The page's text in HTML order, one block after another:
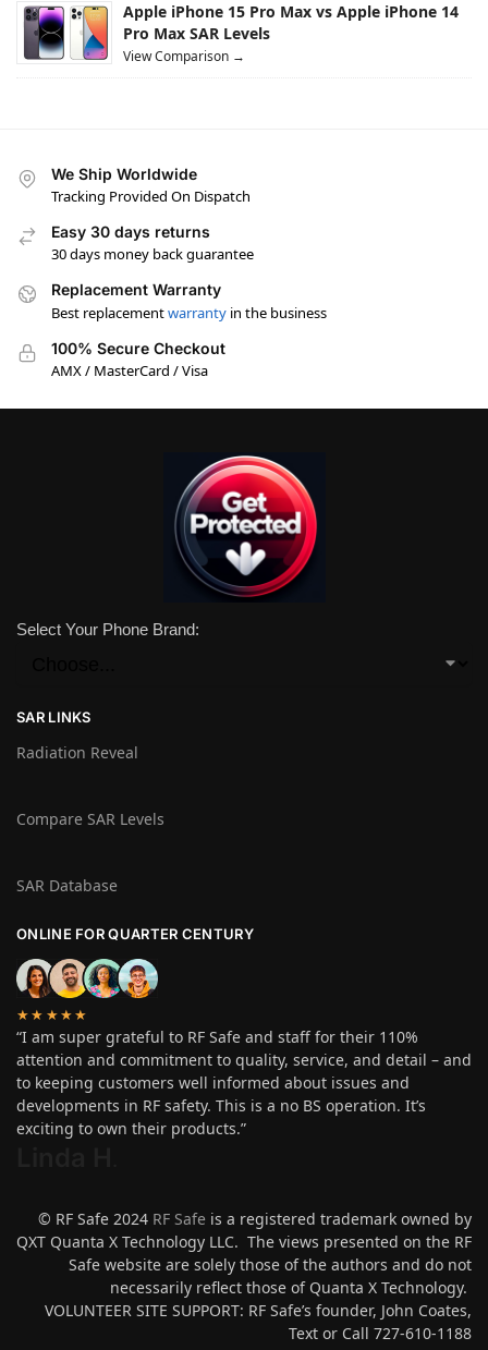
Apple iPhone 15 Pro Max vs Apple iPhone 14
Pro Max SAR Levels
View Comparison →
We Ship Worldwide
Tracking Provided On Dispatch
Easy 30 days returns
30 days money back guarantee
Replacement Warranty
Best replacementwarranty in the business
100% Secure Checkout
AMX / MasterCard / Visa
Select Your Phone Brand:
SAR LINKS
Radiation Reveal
Compare SAR Levels
SAR Database
ONLINE FOR QUARTER CENTURY
★★★★★
“I am super grateful to RF Safe and staff for their 110%
attention and commitment to quality, service, and detail – and
to keeping customers well informed about issues and
developments in RF safety. This is a no BS operation. It’s
exciting to own their products.”
© RF Safe 2024 RF Safe is a registered trademark owned by
QXT Quanta X Technology LLC. The views presented on the RF
Safe website are solely those of the authors and do not
necessarily reflect those of Quanta X Technology.
VOLUNTEER SITE SUPPORT: RF Safe’s founder, John Coates,
Text or Call 727-610-1188